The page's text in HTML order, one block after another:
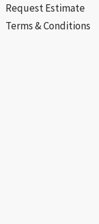
Request Estimate
Terms & Conditions